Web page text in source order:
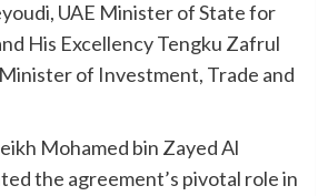
UAE Minister of State for
His Excellency Tengku Zafrul
Minister of Investment, Trade and
Mohamed bin Zayed Al
the agreement’s pivotal role in